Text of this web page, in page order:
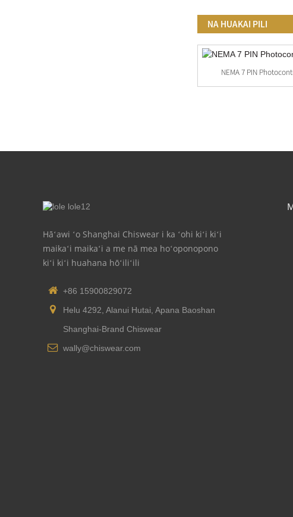
NA HUAKAI PILI
NEMA 7 PIN
Hāʻawi ʻo Shanghai Chiswear i ka ʻohi kiʻi kiʻi
maikaʻi maikaʻi a me nā mea hoʻoponopono
kiʻi kiʻi huahana hōʻiliʻili
+86 15900829072
Helu 4292, Alanui Hutai, Apana Baoshan
Shanghai-Brand Chiswear
wally@chiswear.com